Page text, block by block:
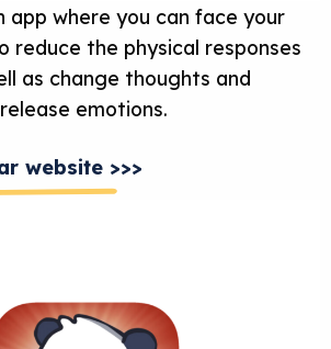
app where you can face your
reduce the physical responses
as change thoughts and
emotions.
website >>>